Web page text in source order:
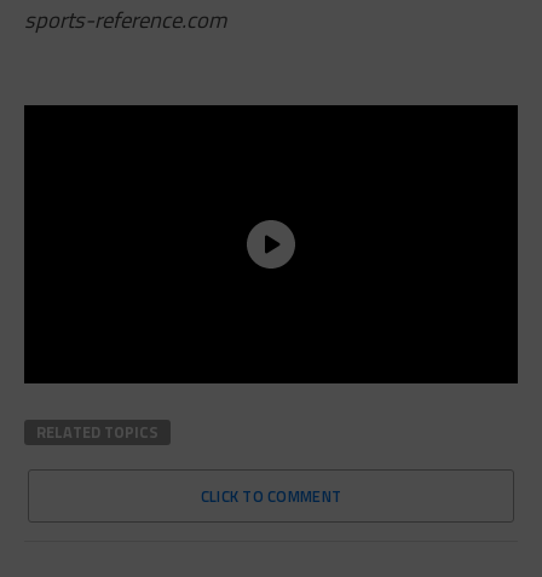
sports-reference.com
RELATED TOPICS
CLICK TO COMMENT